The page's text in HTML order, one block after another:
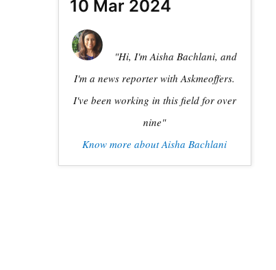
10 Mar 2024
"Hi, I'm Aisha Bachlani, and
I'm a news reporter with Askmeoffers.
I've been working in this field for over
nine"
Know more about Aisha Bachlani